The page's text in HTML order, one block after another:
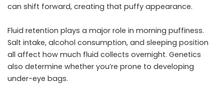
can shift forward, creating that puffy appearance.
Fluid retention plays a major role in morning puffiness.
Salt intake, alcohol consumption, and sleeping position
all affect how much fluid collects overnight. Genetics
also determine whether you’re prone to developing
under-eye bags.